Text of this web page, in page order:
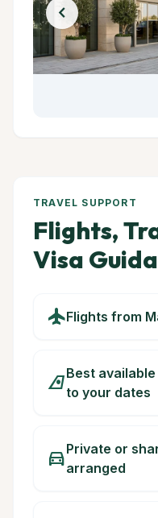
chevron_left
TRAVEL SUPPORT
Flights,
Visa
flightFlights from
airlinesBest
to your dates
directions_carPrivate or
arranged